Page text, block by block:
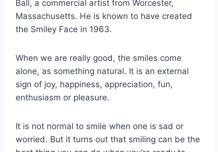
Ball, a commercial artist from Worcester,
Massachusetts. He is known to have created
the Smiley Face in 1963.
When we are really good, the smiles come
alone, as something natural. It is an external
sign of joy, happiness, appreciation, fun,
enthusiasm or pleasure.
It is not normal to smile when one is sad or
worried. But it turns out that smiling can be the